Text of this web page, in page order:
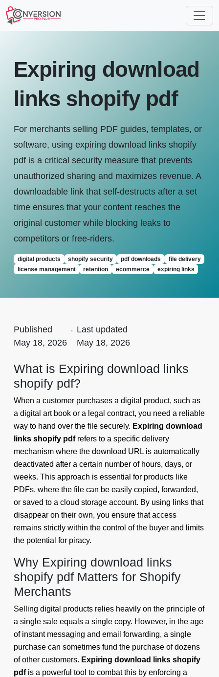
Expiring download
links shopify pdf
For merchants selling PDF guides, templates, or
software, using expiring download links shopify
pdf is a critical security measure that prevents
unauthorized sharing and maximizes revenue. A
downloadable link that self-destructs after a set
time ensures that your content reaches the
original customer while blocking leaks to
competitors or free-riders.
digital products shopify security pdf downloads
file delivery
license management
retention ecommerce expiring links
Published
May 18, 2026
. Last updated
May 18, 2026
What is Expiring download links
shopify pdf?
When a customer purchases a digital product, such as
a digital art book or a legal contract, you need a reliable
way to hand over the file securely. Expiring download
links shopify pdfrefers to a specific delivery
mechanism where the download URL is automatically
deactivated after a certain number of hours, days, or
weeks. This approach is essential for products like
PDFs, where the file can be easily copied, forwarded,
or saved to a cloud storage account. By using links that
disappear on their own, you ensure that access
remains strictly within the control of the buyer and limits
the potential for piracy.
Why Expiring download links
shopify pdf Matters for Shopify
Merchants
Selling digital products relies heavily on the principle of
a single sale equals a single copy. However, in the age
of instant messaging and email forwarding, a single
purchase can sometimes fund the purchase of dozens
of other customers. Expiring download links shopify
pdfis a powerful tool to combat this by enforcing a